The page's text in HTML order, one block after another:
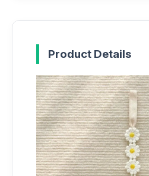
Product Details